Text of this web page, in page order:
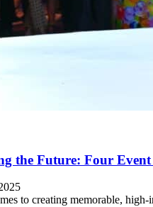
the Future: Four
to creating memorable,